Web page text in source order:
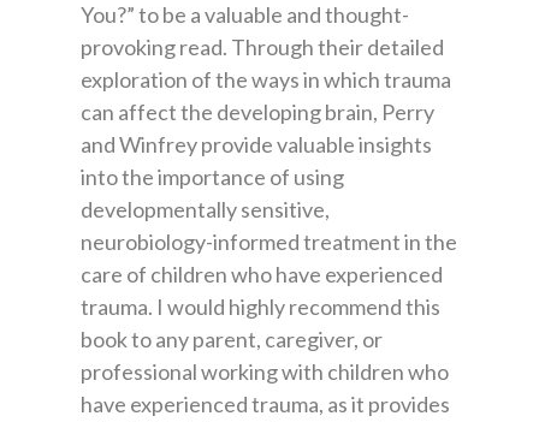
You?” to be a valuable and thought-
provoking read. Through their detailed
exploration of the ways in which trauma
can affect the developing brain, Perry
and Winfrey provide valuable insights
into the importance of using
developmentally sensitive,
neurobiology-informed treatment in the
care of children who have experienced
trauma. I would highly recommend this
book to any parent, caregiver, or
professional working with children who
have experienced trauma, as it provides